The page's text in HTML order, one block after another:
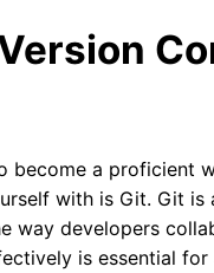
become a proficient
with is Git. Git
way developers
is essential